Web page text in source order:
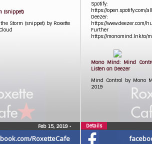
RoxetteCafe
(snippet)
Storm (snippet) by Roxette
Feb 15, 2019 •
Spotify:
https://open.spotify.com/
Deezer:
https://www.deezer.com/
Further
https://monomind.lnk.to/
Mono Mind: Mind
Listen on Deezer
Mind Control by Mono
2019
Details